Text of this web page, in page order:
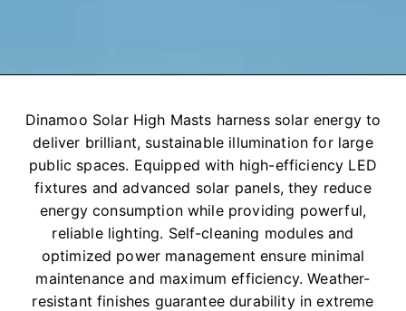
Dinamoo Solar High Masts harness solar energy to
deliver brilliant, sustainable illumination for large
public spaces. Equipped with high-efficiency LED
fixtures and advanced solar panels, they reduce
energy consumption while providing powerful,
reliable lighting. Self-cleaning modules and
optimized power management ensure minimal
maintenance and maximum efficiency. Weather-
resistant finishes guarantee durability in extreme